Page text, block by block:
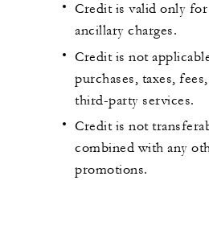
Credit is valid only
ancillary charges.
Credit is not
purchases, taxes,
third-party services.
Credit is not
combined with any
promotions.